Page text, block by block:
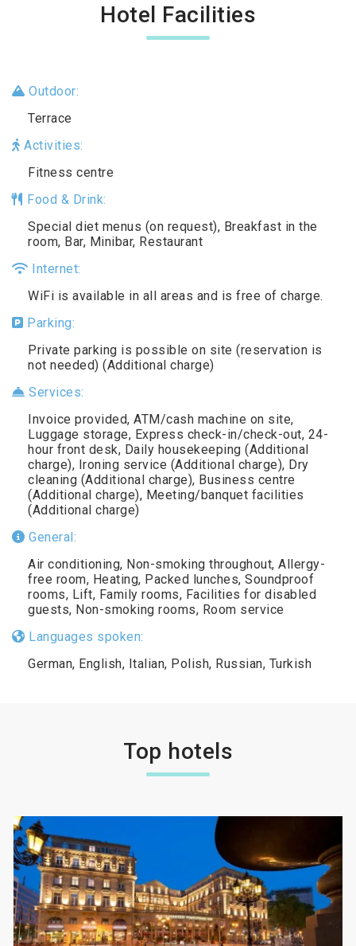
Hotel Facilities
Outdoor:
Terrace
Activities:
Fitness centre
Food & Drink:
Special diet menus (on request), Breakfast in the
room, Bar, Minibar, Restaurant
Internet:
WiFi is available in all areas and is free of charge.
Parking:
Private parking is possible on site (reservation is
not needed) (Additional charge)
Services:
Invoice provided, ATM/cash machine on site,
Luggage storage, Express check-in/check-out, 24-
hour front desk, Daily housekeeping (Additional
charge), Ironing service (Additional charge), Dry
cleaning (Additional charge), Business centre
(Additional charge), Meeting/banquet facilities
(Additional charge)
General:
Air conditioning, Non-smoking throughout, Allergy-
free room, Heating, Packed lunches, Soundproof
rooms, Lift, Family rooms, Facilities for disabled
guests, Non-smoking rooms, Room service
Languages spoken:
German, English, Italian, Polish, Russian, Turkish
Top hotels